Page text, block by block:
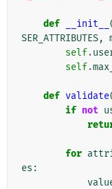
def __init__
SER_ATTRIBUTES,
self.
self.
def validate
if not
for
es :